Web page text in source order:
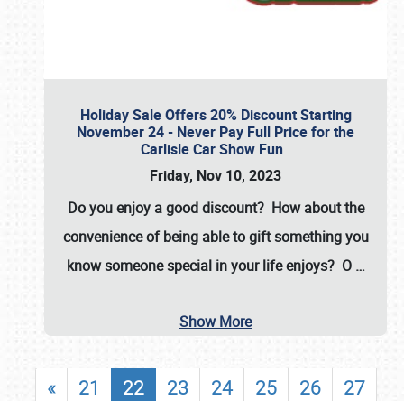
Holiday Sale Offers 20% Discount Starting
November 24 - Never Pay Full Price for the
Carlisle Car Show Fun
Friday, Nov 10, 2023
Do you enjoy a good discount? How about the
convenience of being able to gift something you
know someone special in your life enjoys? O …
Show More
« 21 22 23 24 25 26
27